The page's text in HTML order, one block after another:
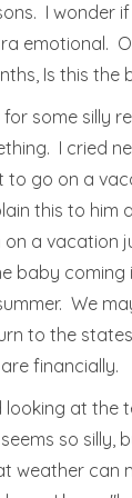
I wonder
emotional.
Is this the
some silly
I cried
to go on a
this to him
on a vacation
baby coming
We
to the
financially.
looking at
so silly,
weather can